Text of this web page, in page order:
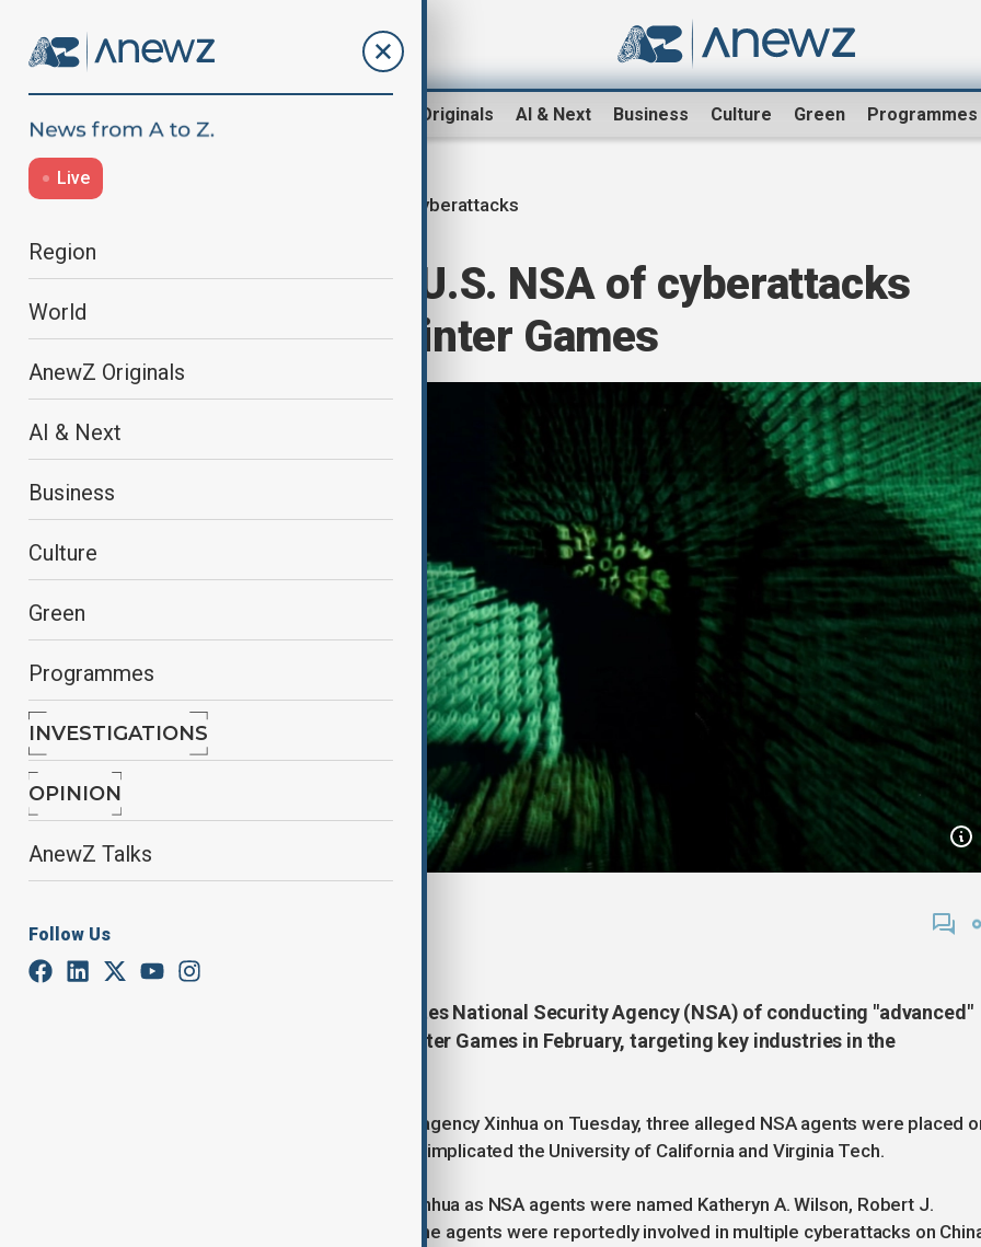
AnewZ Originals AI & Next Business Culture Green Programmes
Live
Region
World
AnewZ Originals
AI & Next
Business
Culture
Green
Programmes
INVESTIGATIONS
OPINION
AnewZ Talks
Follow Us
cyberattacks
China accuses U.S. NSA of cyberattacks
during Asian Winter Games
China has accused the United States National Security Agency (NSA) of conducting "advanced"
cyberattacks during the Asian Winter Games in February, targeting key industries in the
According to a report by state news agency Xinhua on Tuesday, three alleged NSA agents were placed
a wanted list, and investigations also implicated the University of California and Virginia Tech.
The three individuals identified by Xinhua as NSA agents were named Katheryn A. Wilson, Robert J.
Snelling, and Stephen W. Johnson. The agents were reportedly involved in multiple cyberattacks on